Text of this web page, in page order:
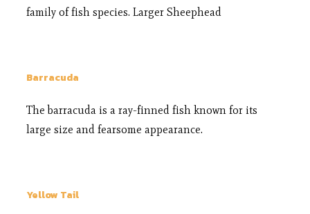
family of fish species. Larger Sheephead
Barracuda
The barracuda is a ray-finned fish known for its
large size and fearsome appearance.
Yellow Tail